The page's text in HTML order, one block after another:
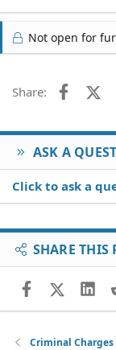
Not open for
Share:
ASK A
Click to ask a
SHARE THIS
Facebook
X
Criminal Charges